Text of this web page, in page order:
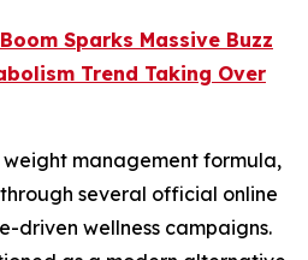
Sparks Massive Buzz
Trend Taking Over
management formula,
several official online
driven wellness campaigns.